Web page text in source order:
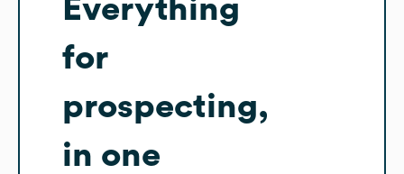
Everything
for
prospecting,
in one